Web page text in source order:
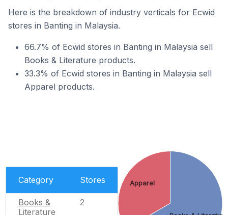
Here is the breakdown of industry verticals for Ecwid
stores in Banting in Malaysia.
66.7% of Ecwid stores in Banting in Malaysia sell
Books & Literature products.
33.3% of Ecwid stores in Banting in Malaysia sell
Apparel products.
Category Stores
Books &
Literature
2
Apparel